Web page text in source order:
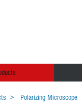
> Polarizing Microscope